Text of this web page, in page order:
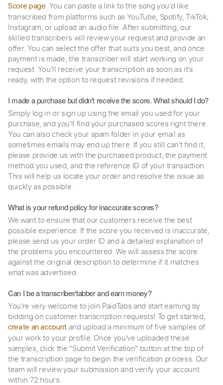
Score page. You can paste a link to the song you’d like
transcribed from platforms such as YouTube, Spotify, TikTok,
Instagram, or upload an audio file. After submitting, our
skilled transcribers will review your request and provide an
offer. You can select the offer that suits you best, and once
payment is made, the transcriber will start working on your
request. You’ll receive your transcription as soon as it’s
ready, with the option to request revisions if needed.
I made a purchase but didn't receive the score. What should I do?
Simply log in or sign up using the email you used for your
purchase, and you'll find your purchased scores right there.
You can also check your spam folder in your email as
sometimes emails may end up there. If you still can't find it,
please provide us with the purchased product, the payment
method you used, and the reference ID of your transaction.
This will help us locate your order and resolve the issue as
quickly as possible.
What is your refund policy for inaccurate scores?
We want to ensure that our customers receive the best
possible experience. If the score you received is inaccurate,
please send us your order ID and a detailed explanation of
the problems you encountered. We will assess the score
against the original description to determine if it matches
what was advertised.
Can I be a transcriber/tabber and earn money?
You're very welcome to join PaidTabs and start earning by
bidding on customer transcription requests! To get started,
create an account and upload a minimum of five samples of
your work to your profile. Once you've uploaded these
samples, click the "Submit Verification" button at the top of
the transcription page to begin the verification process. Our
team will review your submission and verify your account
within 72 hours.